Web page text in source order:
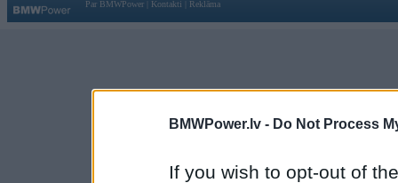
BMWPower.lv - Do Not Process
If you wish to opt-out of
Par BMWPower
Kontakti Reklāma